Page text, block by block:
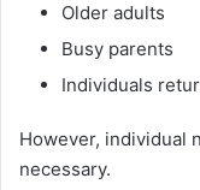
Older adults
Busy parents
Individuals
However, individual
necessary.